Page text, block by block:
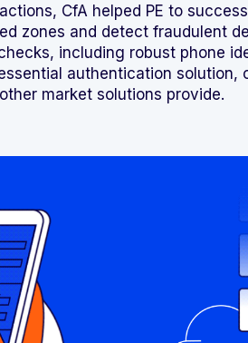
CfA helped PE to
zones and detect fraudulent
including robust phone
authentication solution,
market solutions provide.